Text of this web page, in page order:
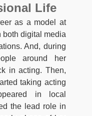
Life
as a model at
both digital media
And, during
around her
in acting. Then,
taking acting
in local
the lead role in